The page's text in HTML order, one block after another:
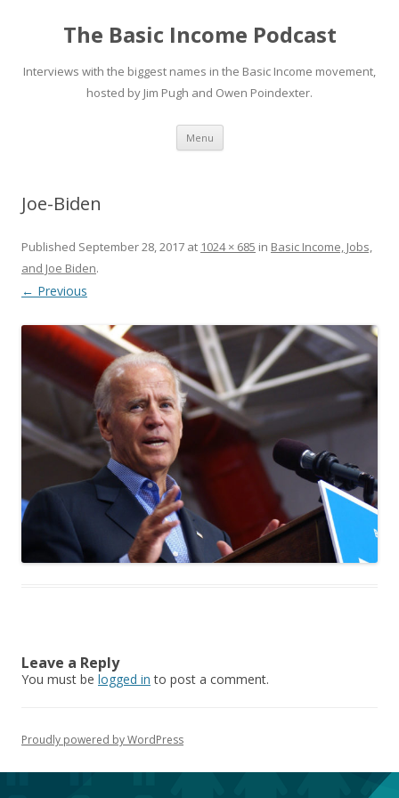
The Basic Income Podcast
Interviews with the biggest names in the Basic Income movement,
hosted by Jim Pugh and Owen Poindexter.
Menu Skip
content
Joe-Biden
Published September 28, 2017 at 1024 × 685 in Basic Income, Jobs,
and Joe Biden.
← Previous
Leave a Reply
You must be logged in to post a comment.
Proudly powered by WordPress